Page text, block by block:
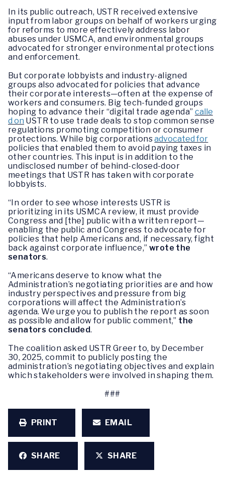
In its public outreach, USTR received extensive
input from labor groups on behalf of workers urging
for reforms to more effectively address labor
abuses under USMCA, and environmental groups
advocated for stronger environmental protections
and enforcement.
But corporate lobbyists and industry-aligned
groups also advocated for policies that advance
their corporate interests—often at the expense of
workers and consumers. Big tech-funded groups
hoping to advance their “digital trade agenda” calle
d on USTR to use trade deals to stop common sense
regulations promoting competition or consumer
protections. While big corporationsadvocated for
policies that enabled them to avoid paying taxes in
other countries. This input is in addition to the
undisclosed number of behind-closed-door
meetings that USTR has taken with corporate
lobbyists.
“In order to see whose interests USTR is
prioritizing in its USMCA review, it must provide
Congress and [the] public with a written report—
enabling the public and Congress to advocate for
policies that help Americans and, if necessary, fight
back against corporate influence,” wrote the
senators.
“Americans deserve to know what the
Administration’s negotiating priorities are and how
industry perspectives and pressure from big
corporations will affect the Administration’s
agenda. We urge you to publish the report as soon
as possible and allow for public comment,” the
senators concluded.
The coalition asked USTR Greer to, by December
30, 2025, commit to publicly posting the
administration’s negotiating objectives and explain
which stakeholders were involved in shaping them.
###
PRINT EMAIL
SHARE SHARE